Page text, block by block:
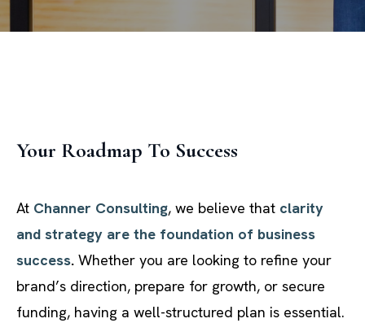
Your Roadmap To Success
At Channer Consulting, we believe that clarity
and strategy are the foundation of business
success. Whether you are looking to refine your
brand’s direction, prepare for growth, or secure
funding, having a well-structured plan is essential.